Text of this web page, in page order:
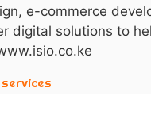
e-commerce
digital solutions to